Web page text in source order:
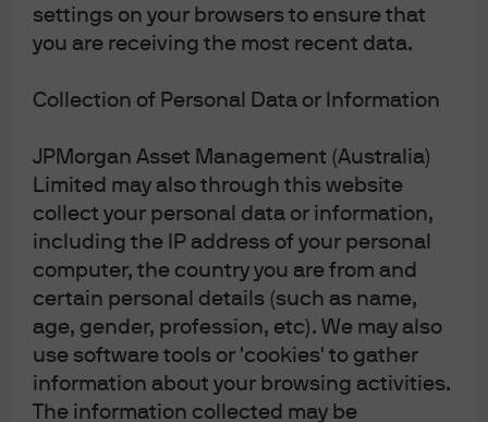
settings on your browsers to ensure that
you are receiving the most recent data.
Collection of Personal Data or Information
JPMorgan Asset Management (Australia)
Limited may also through this website
collect your personal data or information,
including the IP address of your personal
computer, the country you are from and
certain personal details (such as name,
age, gender, profession, etc). We may also
use software tools or 'cookies' to gather
information about your browsing activities.
The information collected may be
information presented herein is considered to be
accurate at the time of production, but no warranty
of accuracy is given and no liability in respect of any
that investment involves risks, the value of
taxation agreements and investors may not get
back the full amount invested. Both past
performance and yields are not a reliable indicator
of current and future results. J.P. Morgan Asset
Management is the brand name for the asset
management business of JPMorgan Chase & Co.
and its affiliates worldwide. To the extent permitted
by applicable law, we may record telephone calls
and monitor electronic communications to comply
with our legal and regulatory obligations and
internal policies. Personal data will be collected,
stored and processed by J.P. Morgan Asset
Management in accordance with our EMEA Privacy